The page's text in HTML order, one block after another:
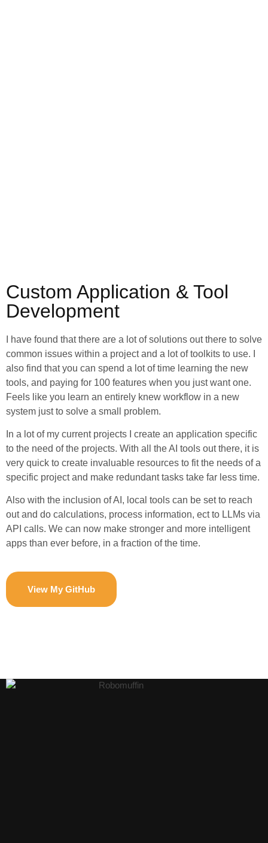
Custom Application & Tool
Development
I have found that there are a lot of solutions out there to solve
common issues within a project and a lot of toolkits to use. I
also find that you can spend a lot of time learning the new
tools, and paying for 100 features when you just want one.
Feels like you learn an entirely knew workflow in a new
system just to solve a small problem.
In a lot of my current projects I create an application specific
to the need of the projects. With all the AI tools out there, it is
very quick to create invaluable resources to fit the needs of a
specific project and make redundant tasks take far less time.
Also with the inclusion of AI, local tools can be set to reach
out and do calculations, process information, ect to LLMs via
API calls. We can now make stronger and more intelligent
apps than ever before, in a fraction of the time.
View My GitHub